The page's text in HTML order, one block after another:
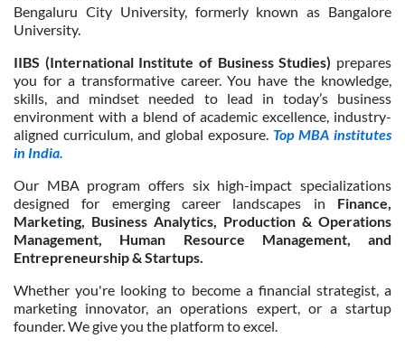
Bengaluru City University, formerly known as Bangalore
University.
IIBS (International Institute of Business Studies) prepares
you for a transformative career. You have the knowledge,
skills, and mindset needed to lead in today’s business
environment with a blend of academic excellence, industry-
aligned curriculum, and global exposure. Top MBA institutes
in India.
Our MBA program offers six high-impact specializations
designed for emerging career landscapes in Finance,
Marketing, Business Analytics, Production & Operations
Management, Human Resource Management, and
Entrepreneurship & Startups.
Whether you're looking to become a financial strategist, a
marketing innovator, an operations expert, or a startup
founder. We give you the platform to excel.